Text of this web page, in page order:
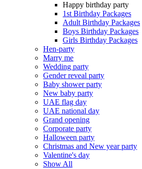
Happy birthday party
1st Birthday Packages
Adult Birthday Packages
Boys Birthday Packages
Girls Birthday Packages
Hen-party
Marry me
Wedding party
Gender reveal party
Baby shower party
New baby party
UAE flag day
UAE national day
Grand opening
Corporate party
Halloween party
Christmas and New year party
Valentine's day
Show All